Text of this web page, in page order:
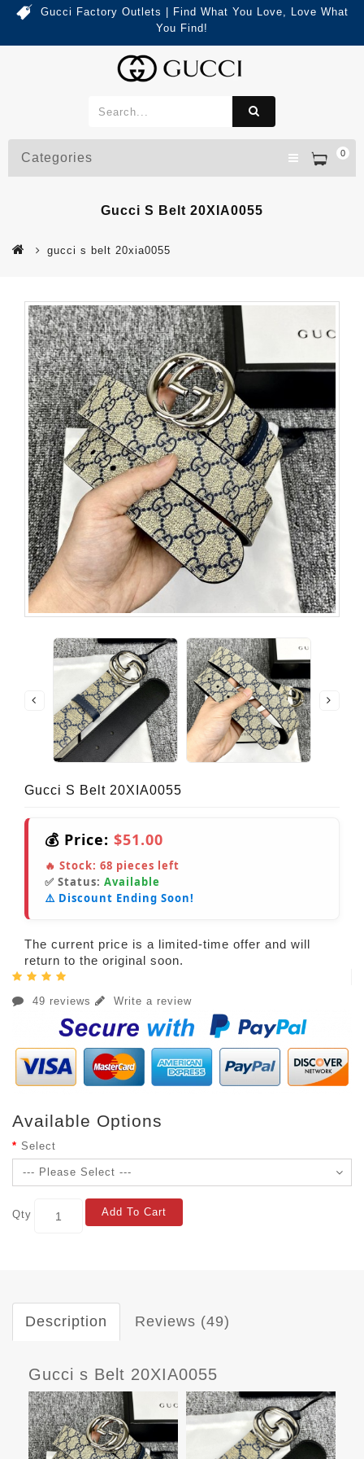
Gucci Factory Outlets | Find What You Love, Love What
You Find!
0
Categories
Gucci S Belt 20XIA0055
gucci s belt 20xia0055
Gucci S Belt 20XIA0055
💰 Price: $51.00
🔥 Stock: 68 pieces left
✅ Status: Available
⚠️ Discount Ending Soon!
The current price is a limited-time offer and will
return to the original soon.
49 reviews Write a review
Available Options
Select
Qty Add To Cart
Description Reviews (49)
Gucci s Belt 20XIA0055